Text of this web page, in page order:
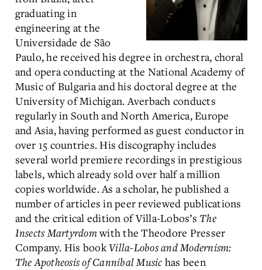
graduating in
engineering at the
Universidade de São
Paulo, he received his degree in orchestra, choral
and opera conducting at the National Academy of
Music of Bulgaria and his doctoral degree at the
University of Michigan. Averbach conducts
regularly in South and North America, Europe
and Asia, having performed as guest conductor in
over 15 countries. His discography includes
several world premiere recordings in prestigious
labels, which already sold over half a million
copies worldwide. As a scholar, he published a
number of articles in peer reviewed publications
and the critical edition of Villa-Lobos’s The
Insects Martyrdomwith the Theodore Presser
Company. His bookVilla-Lobos and Modernism:
The Apotheosis of Cannibal Music has been